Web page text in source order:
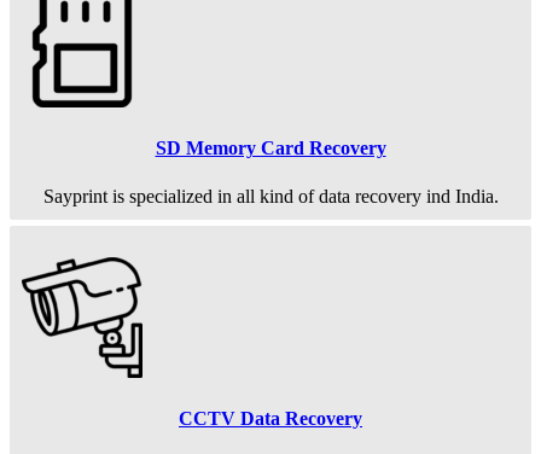
SD Memory Card Recovery
Sayprint is specialized in all kind of data recovery ind India.
CCTV Data Recovery